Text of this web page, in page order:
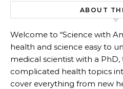
ABOUT
Welcome to “Science with
health and science easy to
medical scientist with a
complicated health topics
cover everything from new